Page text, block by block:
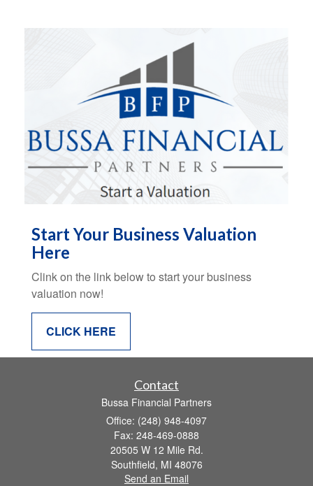
Start Your Business Valuation
Here
Clink on the link below to start your business
valuation now!
CLICK HERE
Contact
Bussa Financial Partners
Office: (248) 948-4097
Fax: 248-469-0888
20505 W 12 Mile Rd.
Southfield, MI 48076
Send an Email